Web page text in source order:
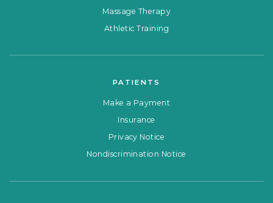
Massage Therapy
Athletic Training
PATIENTS
Make a Payment
Insurance
Privacy Notice
Nondiscrimination Notice